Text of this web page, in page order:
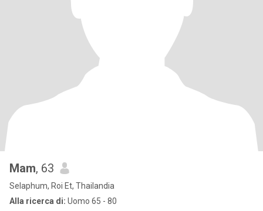
Mam, 63
Selaphum, Roi Et, Thailandia
Alla ricerca di: Uomo 65 - 80